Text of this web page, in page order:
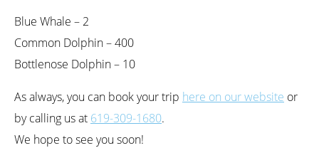
Blue Whale – 2
Common Dolphin – 400
Bottlenose Dolphin – 10
As always, you can book your trip here on our website or
by calling us at 619-309-1680.
We hope to see you soon!